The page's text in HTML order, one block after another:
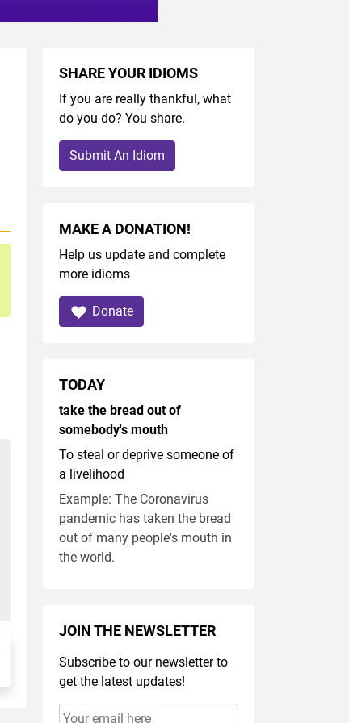
SHARE YOUR IDIOMS
If you are really thankful, what
do you do? You share.
Submit An Idiom
MAKE A DONATION!
Help us update and complete
more idioms
Donate
TODAY
take the bread out of
somebody's mouth
To steal or deprive someone of
a livelihood
Example: The Coronavirus
pandemic has taken the bread
out of many people's mouth in
the world.
JOIN THE NEWSLETTER
Subscribe to our newsletter to
get the latest updates!